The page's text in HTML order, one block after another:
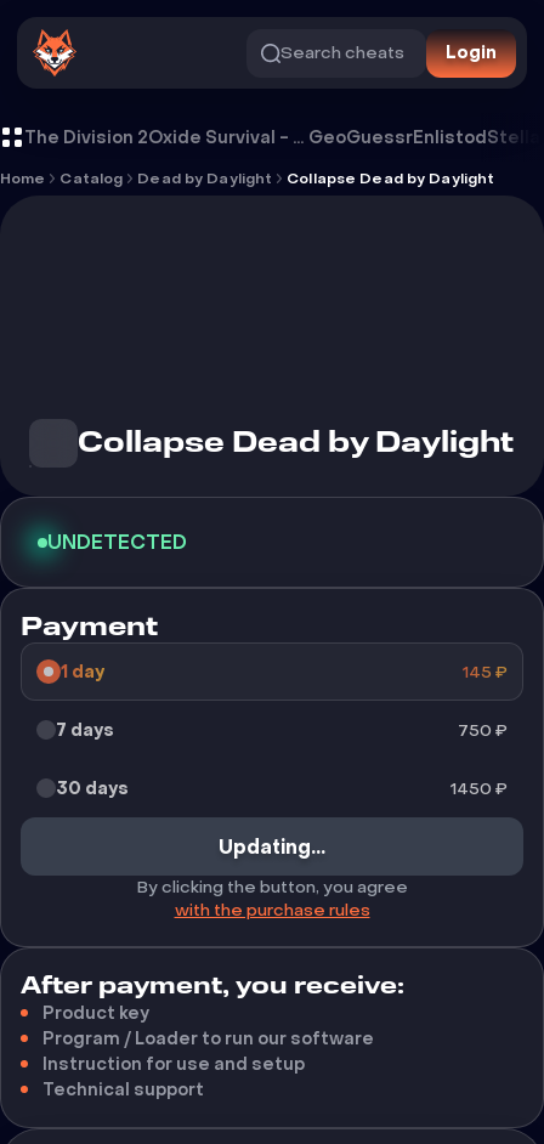
Search cheats Login
The Division 2 Oxide Survival - Rust Mobile GeoGuessrEnlistodStella
Home Catalog Dead by Daylight Collapse Dead by Daylight
Collapse Dead by Daylight
UNDETECTED
Payment
1 day 145 ₽
7 days 750 ₽
30 days 1450 ₽
Updating...
By clicking the button, you agree
with the purchase rules
After payment, you receive:
Product key
Program / Loader to run our software
Instruction for use and setup
Technical support